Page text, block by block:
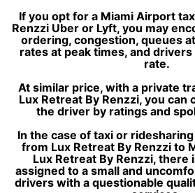
If you opt for a Miami Airport
Renzzi Uber or Lyft, you may
ordering, congestion, queues
rates at peak times, and
rate.
At similar price, with a private
Lux Retreat By Renzzi, you can
the driver by ratings and
In the case of taxi or
from Lux Retreat By Renzzi to
Lux Retreat By Renzzi, there
assigned to a small and
drivers with a questionable